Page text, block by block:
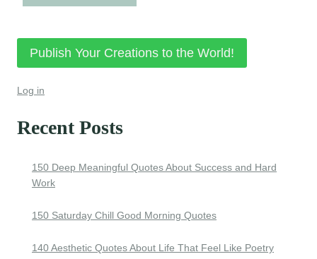
Publish Your Creations to the World!
Log in
Recent Posts
150 Deep Meaningful Quotes About Success and Hard
Work
150 Saturday Chill Good Morning Quotes
140 Aesthetic Quotes About Life That Feel Like Poetry